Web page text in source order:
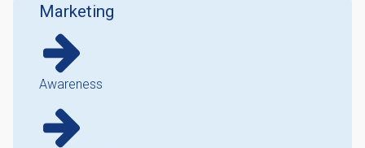
Marketing
Awareness